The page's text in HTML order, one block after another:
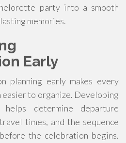
party into a smooth
memories.
Early
planning early makes every
to organize. Developing
determine departure
times, and the sequence
the celebration begins.